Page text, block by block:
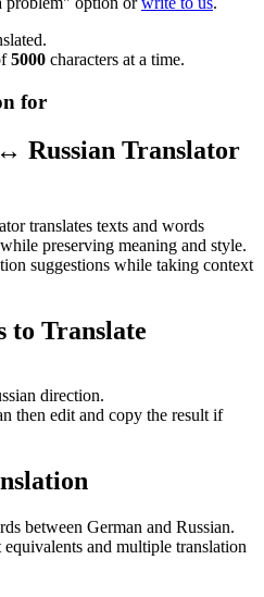
5000 characters at a time.
for
Russian Translator
translates texts and words
preserving meaning and style.
suggestions while taking context
to Translate
direction.
then edit and copy the result if
between German and Russian.
and multiple translation